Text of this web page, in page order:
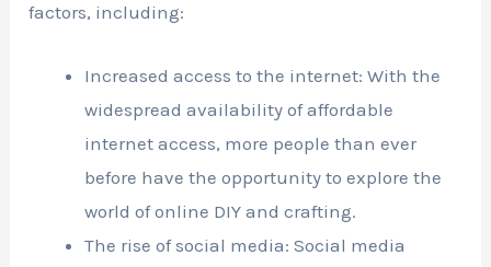
factors, including:
Increased access to the internet: With the
widespread availability of affordable
internet access, more people than ever
before have the opportunity to explore the
world of online DIY and crafting.
The rise of social media: Social media